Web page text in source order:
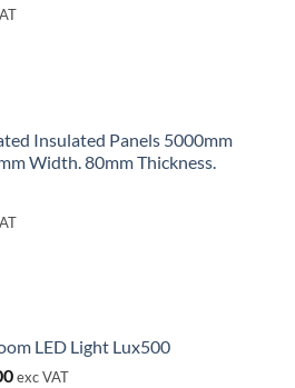
Insulated Panels 5000mm
Width. 80mm Thickness.
LED Light Lux500
Current
exc VAT